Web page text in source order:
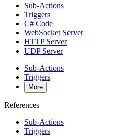
Sub-Actions
Triggers
C# Code
WebSocket Server
HTTP Server
UDP Server
Sub-Actions
Triggers
More
References
Sub-Actions
Triggers